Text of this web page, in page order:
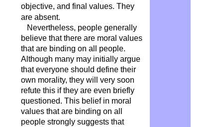
objective, and final values. They
are absent.
Nevertheless, people generally
believe that there are moral values
​​that are binding on all people.
Although many may initially argue
that everyone should define their
own morality, they will very soon
refute this if they are even briefly
questioned. This belief in moral
values ​​that are binding on all
people strongly suggests that